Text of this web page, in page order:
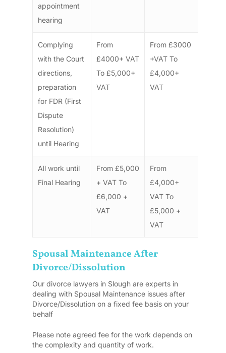
appointment
hearing
Complying
with the Court
directions,
preparation
for FDR (First
Dispute
Resolution)
until Hearing
From
£4000+ VAT
To £5,000+
VAT
From £3000
+VAT To
£4,000+
VAT
All work until
Final Hearing
From £5,000
+ VAT To
£6,000 +
VAT
From
£4,000+
VAT To
£5,000 +
VAT
Spousal Maintenance After
Divorce/Dissolution
Our divorce lawyers in Slough are experts in
dealing with Spousal Maintenance issues after
Divorce/Dissolution on a fixed fee basis on your
behalf
Please note agreed fee for the work depends on
the complexity and quantity of work.